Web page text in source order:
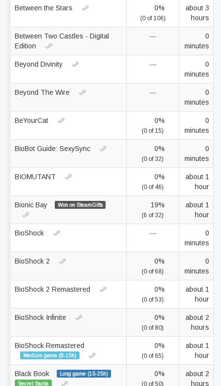
Between the Stars 0%
(0 of 106)
about 3
hours
Between Two Castles - Digital
Edition
—
0
minutes
Beyond Divinity —
0
minutes
Beyond The Wire —
0
minutes
BeYourCat 0%
(0 of 15)
0
minutes
BioBot Guide: SexySync 0%
(0 of 32)
0
minutes
BIOMUTANT 0%
(0 of 46)
about 1
hour
Bionic Bay Won on SteamGifts 19%
(6 of 32)
about 1
hour
BioShock —
0
minutes
BioShock 2 0%
(0 of 68)
0
minutes
BioShock 2 Remastered 0%
(0 of 53)
about 1
hour
BioShock Infinite 0%
(0 of 80)
about 2
hours
BioShock Remastered
Medium game (8-15h)
0%
(0 of 65)
about 1
hour
Black Book
Long game (15-25h)
Secret Santa
0%
(0 of 50)
about 2
hours